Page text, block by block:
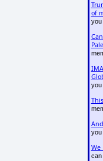
of
you
you
you
We
can